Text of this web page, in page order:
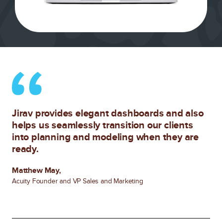
Jirav provides elegant dashboards and also
helps us seamlessly transition our clients
into planning and modeling when they are
ready.
Matthew May,
Acuity Founder and VP Sales and Marketing